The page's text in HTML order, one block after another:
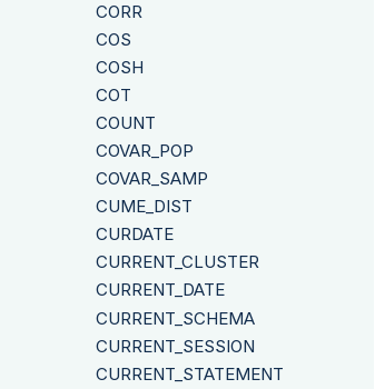
CORR
COS
COSH
COT
COUNT
COVAR_POP
COVAR_SAMP
CUME_DIST
CURDATE
CURRENT_CLUSTER
CURRENT_DATE
CURRENT_SCHEMA
CURRENT_SESSION
CURRENT_STATEMENT